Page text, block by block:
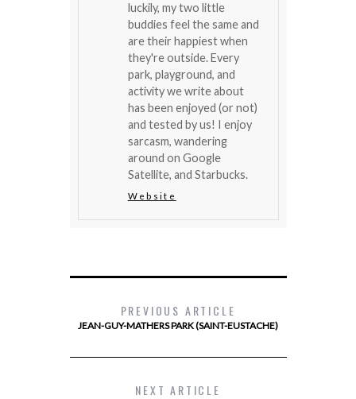
luckily, my two little
buddies feel the same and
are their happiest when
they're outside. Every
park, playground, and
activity we write about
has been enjoyed (or not)
and tested by us! I enjoy
sarcasm, wandering
around on Google
Satellite, and Starbucks.
Website
PREVIOUS ARTICLE
JEAN-GUY-MATHERS PARK (SAINT-EUSTACHE)
NEXT ARTICLE